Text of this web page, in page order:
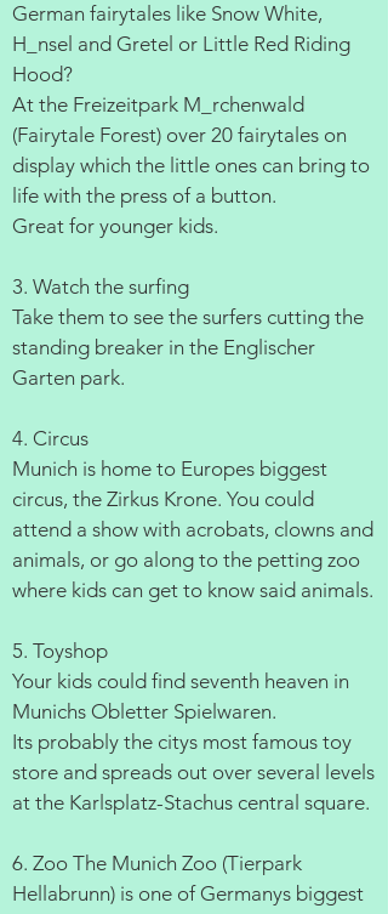
German fairytales like Snow White,
H_nsel and Gretel or Little Red Riding
Hood?
At the Freizeitpark M_rchenwald
(Fairytale Forest) over 20 fairytales on
display which the little ones can bring to
life with the press of a button.
Great for younger kids.
3. Watch the surfing
Take them to see the surfers cutting the
standing breaker in the Englischer
Garten park.
4. Circus
Munich is home to Europes biggest
circus, the Zirkus Krone. You could
attend a show with acrobats, clowns and
animals, or go along to the petting zoo
where kids can get to know said animals.
5. Toyshop
Your kids could find seventh heaven in
Munichs Obletter Spielwaren.
Its probably the citys most famous toy
store and spreads out over several levels
at the Karlsplatz-Stachus central square.
6. Zoo The Munich Zoo (Tierpark
Hellabrunn) is one of Germanys biggest